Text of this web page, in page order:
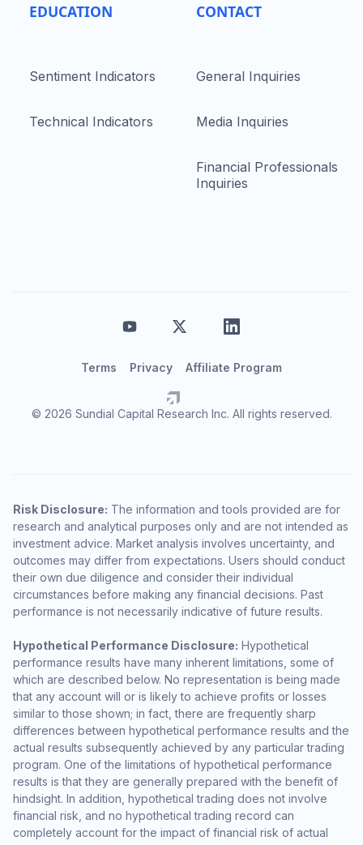
EDUCATION
Sentiment Indicators
Technical Indicators
CONTACT
General Inquiries
Media Inquiries
Financial Professionals
Inquiries
© 2026 Sundial Capital Research Inc. All rights reserved.
Terms Privacy Affiliate Program
Risk Disclosure: The information and tools provided are for
research and analytical purposes only and are not intended as
investment advice. Market analysis involves uncertainty, and
outcomes may differ from expectations. Users should conduct
their own due diligence and consider their individual
circumstances before making any financial decisions. Past
performance is not necessarily indicative of future results.
Hypothetical Performance Disclosure: Hypothetical
performance results have many inherent limitations, some of
which are described below. No representation is being made
that any account will or is likely to achieve profits or losses
similar to those shown; in fact, there are frequently sharp
differences between hypothetical performance results and the
actual results subsequently achieved by any particular trading
program. One of the limitations of hypothetical performance
results is that they are generally prepared with the benefit of
hindsight. In addition, hypothetical trading does not involve
financial risk, and no hypothetical trading record can
completely account for the impact of financial risk of actual